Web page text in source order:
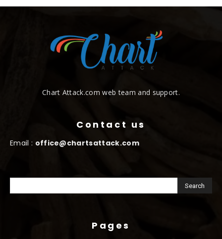
Chart Attack.com web team and support.
Contact us
Email : office@chartsattack.com
Pages